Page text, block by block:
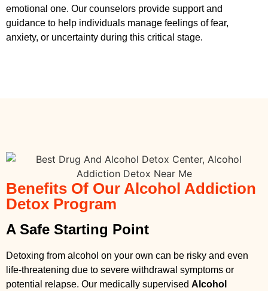
emotional one. Our counselors provide support and
guidance to help individuals manage feelings of fear,
anxiety, or uncertainty during this critical stage.
Benefits Of Our Alcohol Addiction
Detox Program
A Safe Starting Point
Detoxing from alcohol on your own can be risky and even
life-threatening due to severe withdrawal symptoms or
potential relapse. Our medically supervised Alcohol